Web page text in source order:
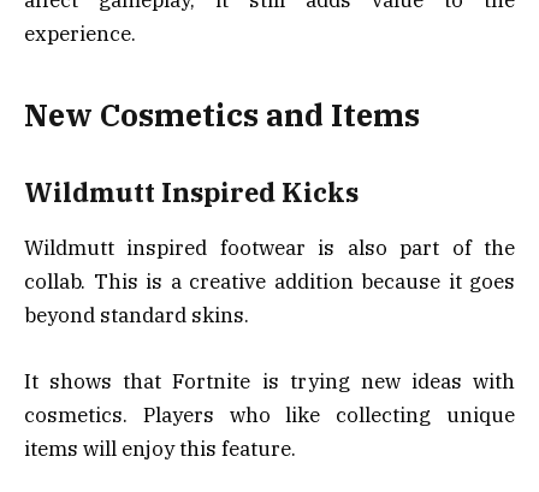
experience.
New Cosmetics and Items
Wildmutt Inspired Kicks
Wildmutt inspired footwear is also part of the
collab. This is a creative addition because it goes
beyond standard skins.
It shows that Fortnite is trying new ideas with
cosmetics. Players who like collecting unique
items will enjoy this feature.